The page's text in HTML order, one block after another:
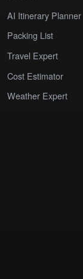
AI Itinerary Planner
Packing List
Travel Expert
Cost Estimator
Weather Expert